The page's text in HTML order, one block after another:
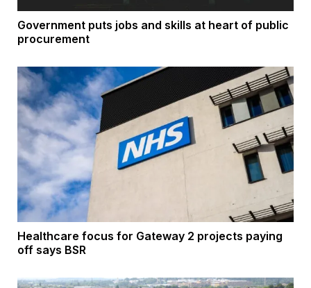
Government puts jobs and skills at heart of public
procurement
Healthcare focus for Gateway 2 projects paying
off says BSR